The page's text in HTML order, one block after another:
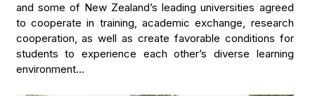
and some of New Zealand’s leading universities agreed
to cooperate in training, academic exchange, research
cooperation, as well as create favorable conditions for
students to experience each other’s diverse learning
environment…